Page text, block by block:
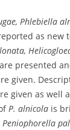
Phlebiella
as new
are presented
given.
given as well
P. alnicola is
Peniophorella